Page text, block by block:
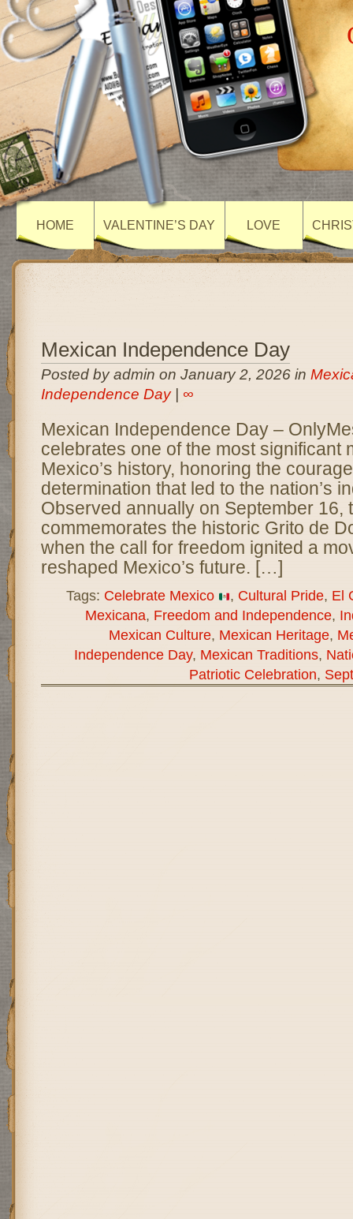
HOME VALENTINE’S DAY LOVE
Mexican Independence Day
Posted by admin on January 2, 2026 in
Independence Day| ∞
Mexican Independence Day –
celebrates one of the most significant
Mexico’s history, honoring the
determination that led to the nation’s
Observed annually on September 16,
commemorates the historic Grito de
when the call for freedom ignited a
reshaped Mexico’s future. […]
Tags: Celebrate Mexico , Cultural Pride, El
Mexicana, Freedom and Independence,
Mexican Culture, Mexican Heritage,
Independence Day, Mexican Traditions,
Patriotic Celebration,